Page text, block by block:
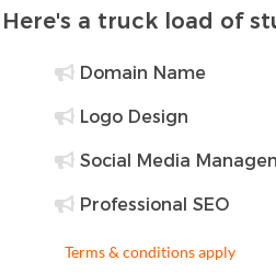
Here's a truck load of
Domain Name
Logo Design
Social Media
Professional SEO
Terms & conditions apply